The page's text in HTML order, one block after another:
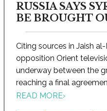
RUSSIA SAYS
BE BROUGHT
Citing sources in Jaish
opposition Orient
underway between the
reaching a final
READ MORE›